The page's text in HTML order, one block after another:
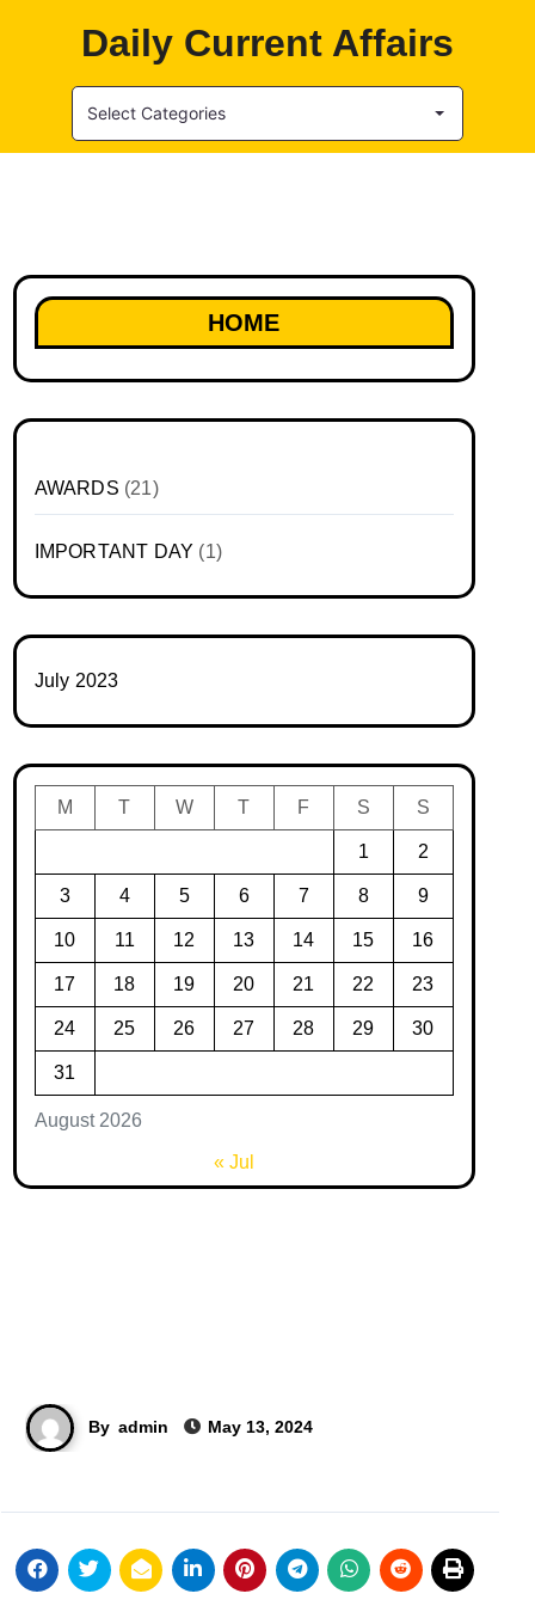
Daily Current Affairs
Select Categories
HOME
AWARDS (21)
IMPORTANT DAY (1)
July 2023
August 2026
M T W T F S S
1 2
3 4 5 6 7 8 9
10 11 12 13 14 15 16
17 18 19 20 21 22 23
24 25 26 27 28 29 30
31
« Jul
By admin May 13, 2024